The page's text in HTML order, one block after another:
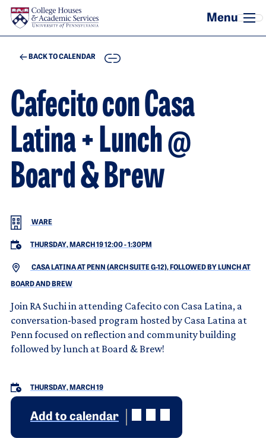
Skip to main content
BACK TO CALENDAR COPY
Cafecito con Casa
Latina + Lunch @
Board & Brew
WARE
THURSDAY, MARCH 19 12:00-1:30PM
CASA LATINA AT PENN (ARCH SUITE G-12), FOLLOWED BY LUNCH AT
BOARD AND BREW
Join RA Suchi in attending Cafecito con Casa Latina, a
conversation-based program hosted by Casa Latina at
Penn focused on reflection and community building
followed by lunch at Board & Brew!
THURSDAY, MARCH 19
Add to calendar